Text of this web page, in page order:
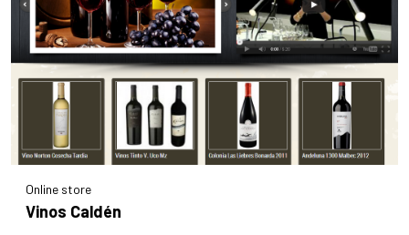
Online store
Vinos Caldén